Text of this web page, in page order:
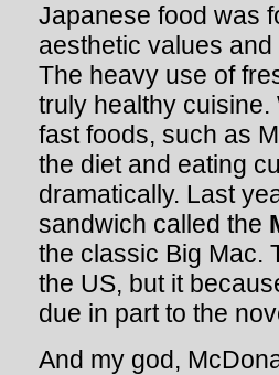
Japanese food was
aesthetic values
The heavy use of
truly healthy
fast foods, such as
the diet and eating
dramatically. Last
sandwich called the
the classic Big Mac.
the US, but it
due in part to the
And my god,